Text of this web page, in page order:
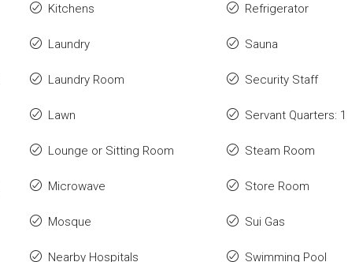
Kitchens
Laundry
Laundry Room
Lawn
Lounge or Sitting Room
Microwave
Mosque
Nearby Hospitals
Refrigerator
Sauna
Security Staff
Servant Quarters: 1
Steam Room
Store Room
Sui Gas
Swimming Pool